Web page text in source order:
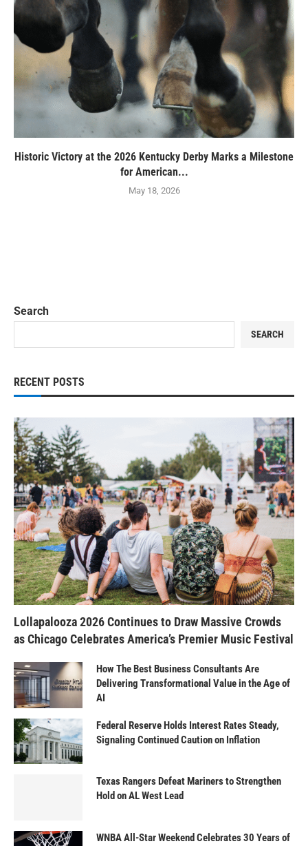
Historic Victory at the 2026 Kentucky Derby Marks a Milestone
for American...
May 18, 2026
Search
SEARCH
RECENT POSTS
Lollapalooza 2026 Continues to Draw Massive Crowds
as Chicago Celebrates America’s Premier Music Festival
How The Best Business Consultants Are
Delivering Transformational Value in the Age of
AI
Federal Reserve Holds Interest Rates Steady,
Signaling Continued Caution on Inflation
Texas Rangers Defeat Mariners to Strengthen
Hold on AL West Lead
WNBA All-Star Weekend Celebrates 30 Years of